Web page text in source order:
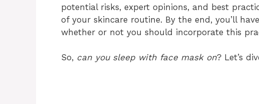
potential risks, expert opinions, and best
of your skincare routine. By the end, you’ll
whether or not you should incorporate this
So, can you sleep with face mask on? Let’s